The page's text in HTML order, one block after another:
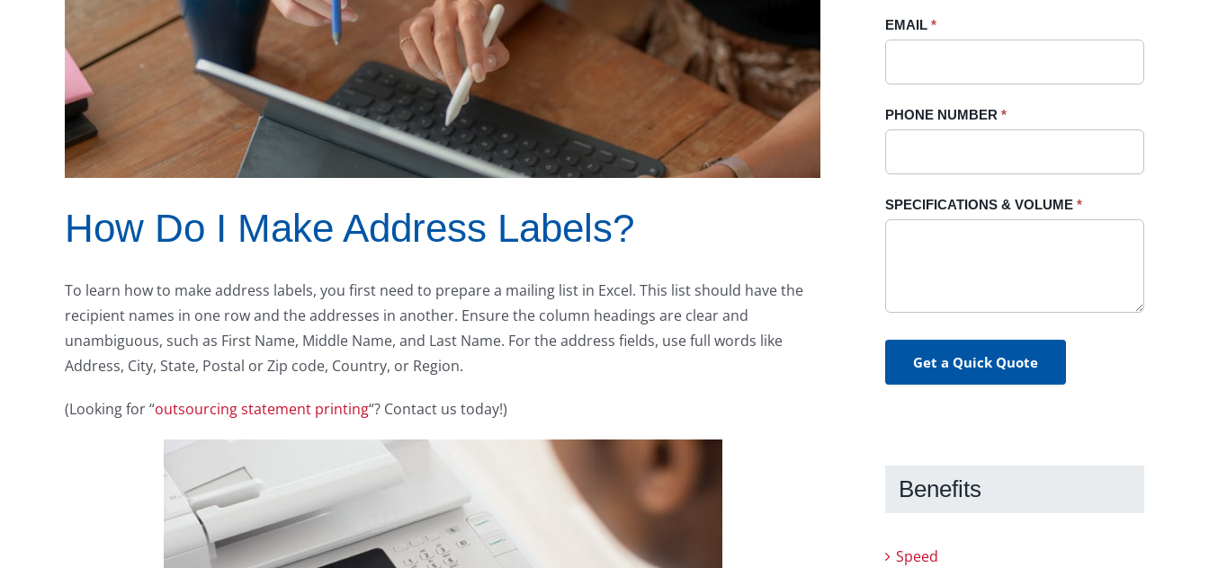
How Do I Make Address Labels?
To learn how to make address labels, you first need to prepare a mailing list in Excel. This list should have the
recipient names in one row and the addresses in another. Ensure the column headings are clear and
unambiguous, such as First Name, Middle Name, and Last Name. For the address fields, use full words like
Address, City, State, Postal or Zip code, Country, or Region.
(Looking for “outsourcing statement printing“? Contact us today!)
EMAIL *
PHONE NUMBER *
SPECIFICATIONS & VOLUME *
Get a Quick Quote
blank.
Benefits
Speed